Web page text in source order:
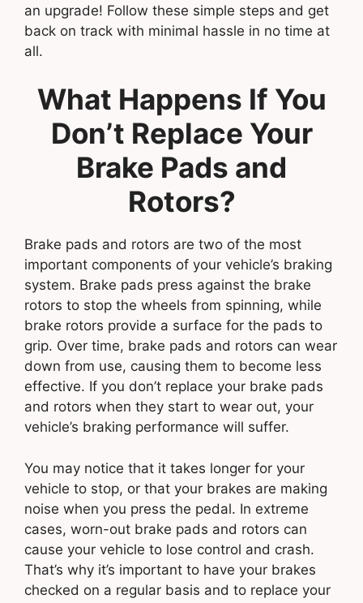
an upgrade! Follow these simple steps and get
back on track with minimal hassle in no time at
all.
What Happens If You
Don’t Replace Your
Brake Pads and
Rotors?
Brake pads and rotors are two of the most
important components of your vehicle’s braking
system. Brake pads press against the brake
rotors to stop the wheels from spinning, while
brake rotors provide a surface for the pads to
grip. Over time, brake pads and rotors can wear
down from use, causing them to become less
effective. If you don’t replace your brake pads
and rotors when they start to wear out, your
vehicle’s braking performance will suffer.
You may notice that it takes longer for your
vehicle to stop, or that your brakes are making
noise when you press the pedal. In extreme
cases, worn-out brake pads and rotors can
cause your vehicle to lose control and crash.
That’s why it’s important to have your brakes
checked on a regular basis and to replace your